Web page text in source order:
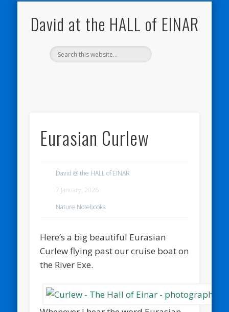
David at the HALL of EINAR
Eurasian Curlew
David @ the HALL of EINAR
7 January, 2026
Nature Notebooks
Here’s a big beautiful Eurasian
Curlew flying past our cruise boat on
the River Exe.